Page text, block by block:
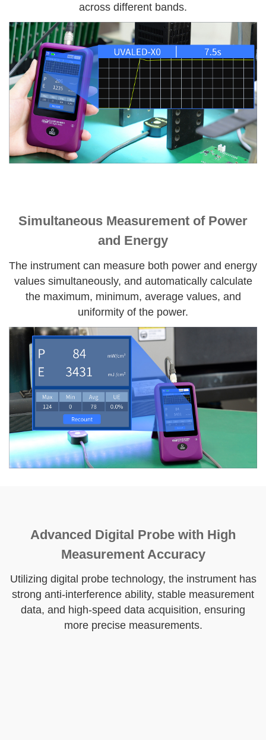
across different bands.
Simultaneous Measurement of Power
and Energy
The instrument can measure both power and energy
values simultaneously, and automatically calculate
the maximum, minimum, average values, and
uniformity of the power.
Advanced Digital Probe with High
Measurement Accuracy
Utilizing digital probe technology, the instrument has
strong anti-interference ability, stable measurement
data, and high-speed data acquisition, ensuring
more precise measurements.